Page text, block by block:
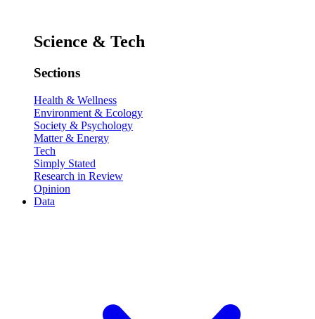
Science & Tech
Sections
Health & Wellness
Environment & Ecology
Society & Psychology
Matter & Energy
Tech
Simply Stated
Research in Review
Opinion
Data